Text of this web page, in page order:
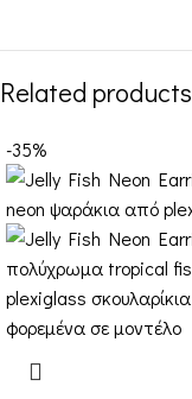
Related products
-35%